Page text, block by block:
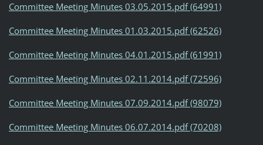
Committee Meeting Minutes 03.05.2015.pdf (64991)
Committee Meeting Minutes 01.03.2015.pdf (62526)
Committee Meeting Minutes 04.01.2015.pdf (61991)
Committee Meeting Minutes 02.11.2014.pdf (72596)
Committee Meeting Minutes 07.09.2014.pdf (98079)
Committee Meeting Minutes 06.07.2014.pdf (70208)